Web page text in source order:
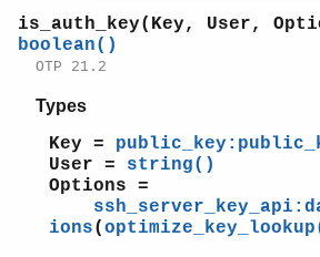
is_auth_key(Key, User,
boolean()
OTP 21.2
Types
Key =
User = string()
Options =
ions(